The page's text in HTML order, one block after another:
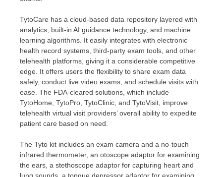
TytoCare has a cloud-based data repository layered with
analytics, built-in AI guidance technology, and machine
learning algorithms. It easily integrates with electronic
health record systems, third-party exam tools, and other
telehealth platforms, giving it a considerable competitive
edge. It offers users the flexibility to share exam data
safely, conduct live video exams, and schedule visits with
ease. The FDA-cleared solutions, which include
TytoHome, TytoPro, TytoClinic, and TytoVisit, improve
telehealth virtual visit providers’ overall ability to expedite
patient care based on need.
The Tyto kit includes an exam camera and a no-touch
infrared thermometer, an otoscope adaptor for examining
the ears, a stethoscope adaptor for capturing heart and